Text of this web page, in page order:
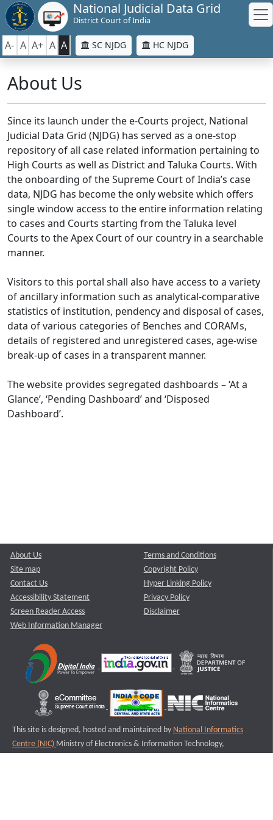
National Judicial Data Grid
District Court of India
A- A A+ A A SC NJDG HC NJDG
About Us
Since its launch under the e-Courts project, National
Judicial Data Grid (NJDG) has served as a one-stop
repository of all case related information pertaining to
High Courts as well as District and Taluka Courts. With
the onboarding of the Supreme Court of India’s case
data, NJDG has become the only website which offers
single window access to the entire information relating
to cases and Courts starting from the Taluka level
Courts to the Apex Court of our country in a searchable
manner.
Visitors to this portal shall also have access to a variety
of ancillary information such as analytical-comparative
statistics of institution, pendency and disposal of cases,
data of various categories of Benches and CORAMs,
details of registered and unregistered cases, age-wise
break-up of cases in a transparent manner.
The website provides segregated dashboards – ‘At a
Glance’, ‘Pending Dashboard’ and ‘Disposed
Dashboard’.
About Us
Site map
Contact Us
Accessibility Statement
Screen Reader Access
Web Information Manager
Terms and Conditions
Copyright Policy
Hyper Linking Policy
Privacy Policy
Disclaimer
This site is designed, hosted and maintained by National Informatics
Centre (NIC) Ministry of Electronics & Information Technology,